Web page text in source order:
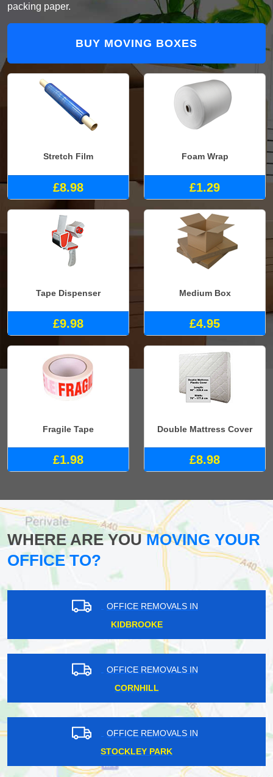
packing paper.
BUY MOVING BOXES
Stretch Film
£8.98
Foam Wrap
£1.29
Tape Dispenser
£9.98
Medium Box
£4.95
Fragile Tape
£1.98
Double Mattress Cover
£8.98
WHERE ARE YOUMOVING YOUR
OFFICE TO?
OFFICE REMOVALS IN
KIDBROOKE
OFFICE REMOVALS IN
CORNHILL
OFFICE REMOVALS IN
STOCKLEY PARK